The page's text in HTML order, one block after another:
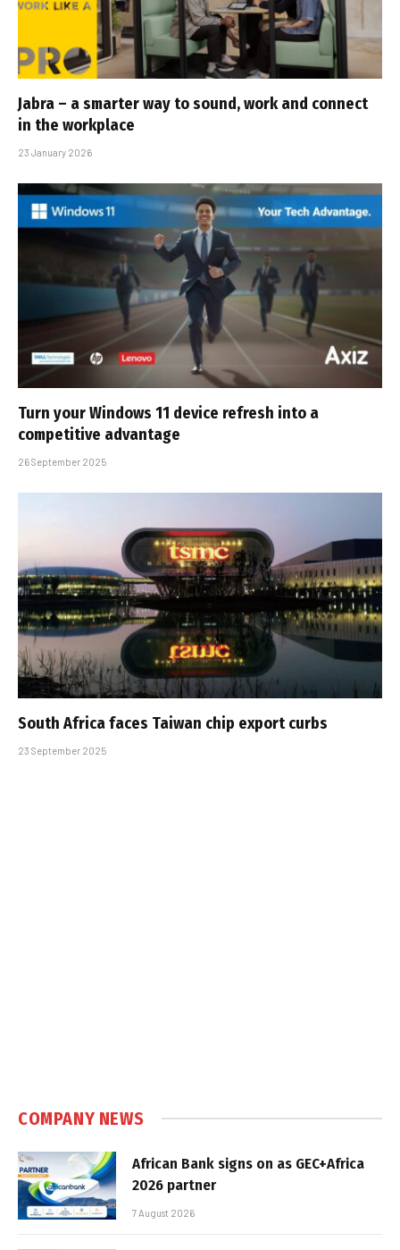
Jabra – a smarter way to sound, work and connect
in the workplace
23 January 2026
Turn your Windows 11 device refresh into a
competitive advantage
26 September 2025
South Africa faces Taiwan chip export curbs
23 September 2025
COMPANY NEWS
African Bank signs on as GEC+Africa
2026 partner
7 August 2026